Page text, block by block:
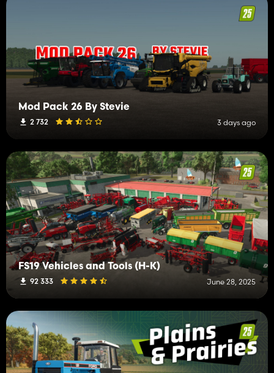
Mod Pack 26 By Stevie
2 732 3 days ago
FS19 Vehicles and Tools (H-K)
92 333 June 28, 2025